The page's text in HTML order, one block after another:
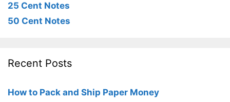
25 Cent Notes
50 Cent Notes
Recent Posts
How to Pack and Ship Paper Money